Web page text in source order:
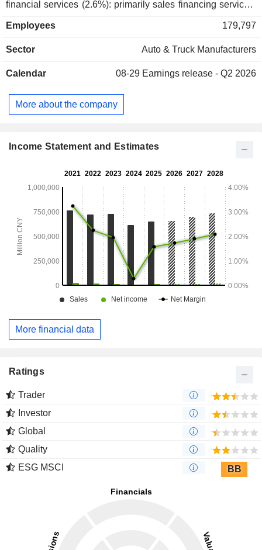
financial services (2.6%): primarily sales financing services;
Employees
179,797
Sector Auto & Truck Manufacturers
Calendar 08-29 Earnings release - Q2 2026
More about the company
Income Statement and Estimates
More financial data
Ratings
Trader
Investor
Global
Quality
ESG MSCI
BB